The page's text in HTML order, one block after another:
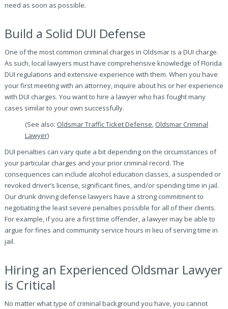
need as soon as possible.
Build a Solid DUI Defense
One of the most common criminal charges in Oldsmar is a DUI charge.
As such, local lawyers must have comprehensive knowledge of Florida
DUI regulations and extensive experience with them. When you have
your first meeting with an attorney, inquire about his or her experience
with DUI charges. You want to hire a lawyer who has fought many
cases similar to your own successfully.
(See also: Oldsmar Traffic Ticket Defense, Oldsmar Criminal
Lawyer)
DUI penalties can vary quite a bit depending on the circumstances of
your particular charges and your prior criminal record. The
consequences can include alcohol education classes, a suspended or
revoked driver’s license, significant fines, and/or spending time in jail.
Our drunk driving defense lawyers have a strong commitment to
negotiating the least severe penalties possible for all of their clients.
For example, if you are a first time offender, a lawyer may be able to
argue for fines and community service hours in lieu of serving time in
jail.
Hiring an Experienced Oldsmar Lawyer
is Critical
No matter what type of criminal background you have, you cannot